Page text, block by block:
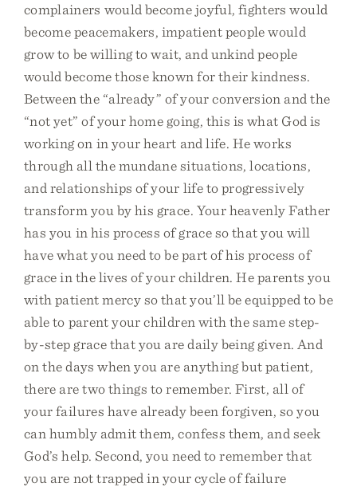
complainers would become joyful, fighters would
become peacemakers, impatient people would
grow to be willing to wait, and unkind people
would become those known for their kindness.
Between the “already” of your conversion and the
“not yet” of your home going, this is what God is
working on in your heart and life. He works
through all the mundane situations, locations,
and relationships of your life to progressively
transform you by his grace. Your heavenly Father
has you in his process of grace so that you will
have what you need to be part of his process of
grace in the lives of your children. He parents you
with patient mercy so that you’ll be equipped to be
able to parent your children with the same step-
by-step grace that you are daily being given. And
on the days when you are anything but patient,
there are two things to remember. First, all of
your failures have already been forgiven, so you
can humbly admit them, confess them, and seek
God’s help. Second, you need to remember that
you are not trapped in your cycle of failure